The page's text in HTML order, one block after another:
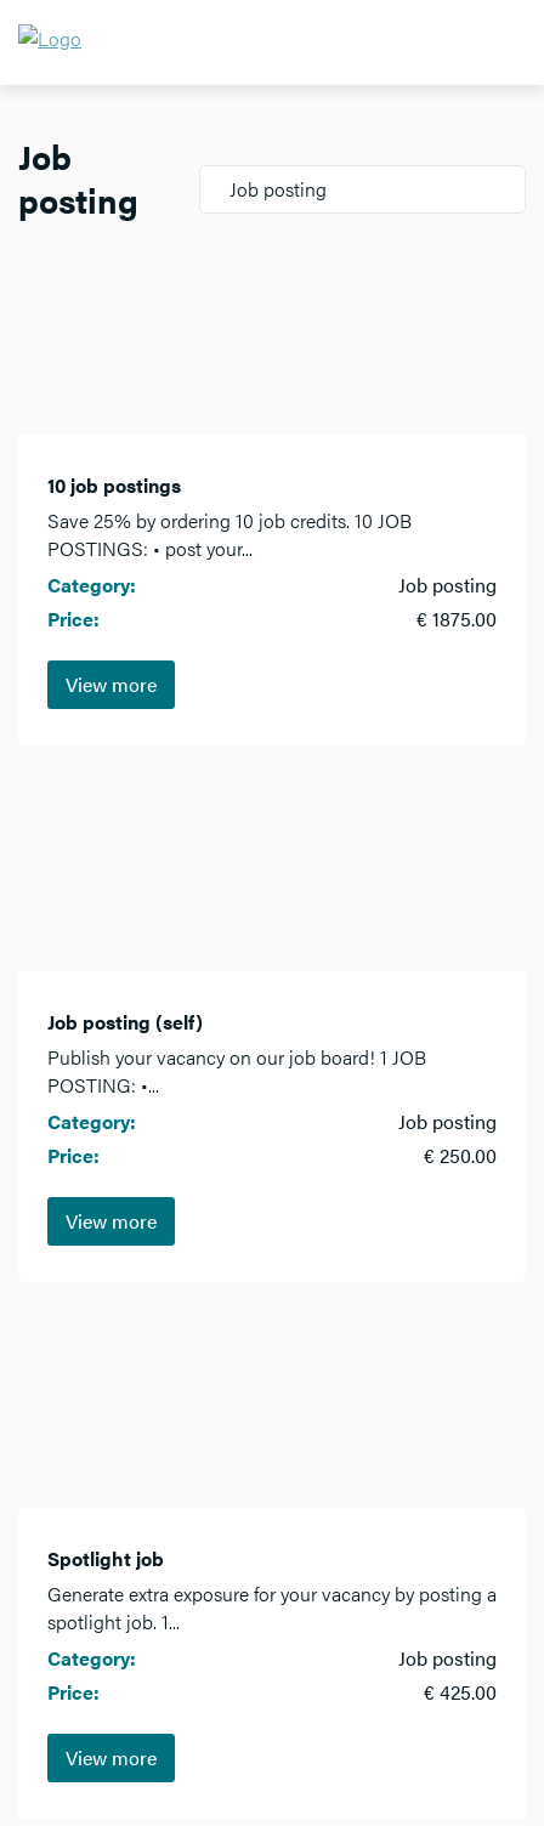
Job
posting
Job posting
10 job postings
Save 25% by ordering 10 job credits. 10 JOB
POSTINGS: • post your...
Category:
Job posting
Price:
€ 1875.00
View more
Job posting (self)
Publish your vacancy on our job board! 1 JOB
POSTING: •...
Category:
Job posting
Price:
€ 250.00
View more
Spotlight job
Generate extra exposure for your vacancy by posting a
spotlight job. 1...
Category:
Job posting
Price:
€ 425.00
View more